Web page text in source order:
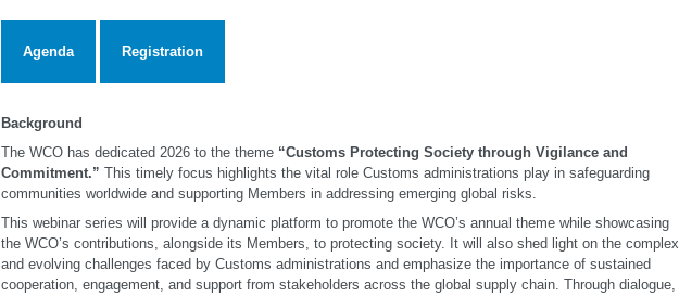
Agenda Registration
Background
The WCO has dedicated 2026 to the theme “Customs Protecting Society through Vigilance and
Commitment.” This timely focus highlights the vital role Customs administrations play in safeguarding
communities worldwide and supporting Members in addressing emerging global risks.
This webinar series will provide a dynamic platform to promote the WCO’s annual theme while showcasing
the WCO’s contributions, alongside its Members, to protecting society. It will also shed light on the complex
and evolving challenges faced by Customs administrations and emphasize the importance of sustained
cooperation, engagement, and support from stakeholders across the global supply chain. Through dialogue,